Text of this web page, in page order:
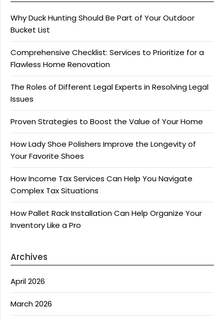
Why Duck Hunting Should Be Part of Your Outdoor
Bucket List
Comprehensive Checklist: Services to Prioritize for a
Flawless Home Renovation
The Roles of Different Legal Experts in Resolving Legal
Issues
Proven Strategies to Boost the Value of Your Home
How Lady Shoe Polishers Improve the Longevity of
Your Favorite Shoes
How Income Tax Services Can Help You Navigate
Complex Tax Situations
How Pallet Rack Installation Can Help Organize Your
Inventory Like a Pro
Archives
April 2026
March 2026